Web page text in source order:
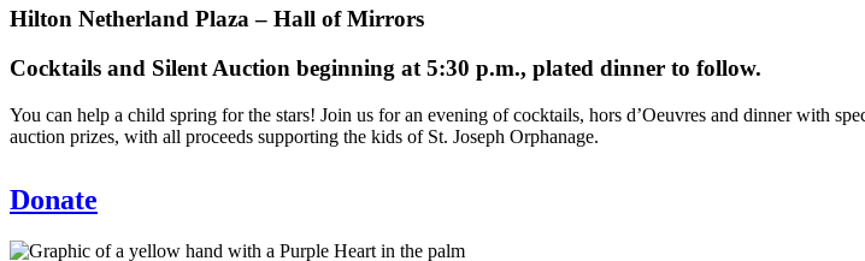
Hilton Netherland Plaza – Hall of Mirrors
Cocktails and Silent Auction beginning at 5:30 p.m., plated dinner to follow.
You can help a child spring for the stars! Join us for an evening of cocktails, hors d’Oeuvres and dinner with
auction prizes, with all proceeds supporting the kids of St. Joseph Orphanage.
Donate